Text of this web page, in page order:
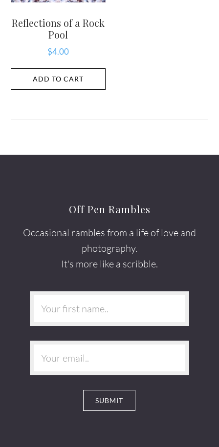
Reflections of a Rock
Pool
$4.00
ADD TO CART
Off Pen Rambles
Occasional rambles from a life of love and
photography.
It's more like a scribble.